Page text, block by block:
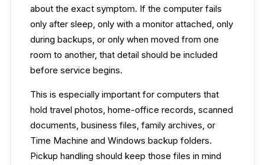
about the exact symptom. If the computer fails
only after sleep, only with a monitor attached, only
during backups, or only when moved from one
room to another, that detail should be included
before service begins.
This is especially important for computers that
hold travel photos, home-office records, scanned
documents, business files, family archives, or
Time Machine and Windows backup folders.
Pickup handling should keep those files in mind